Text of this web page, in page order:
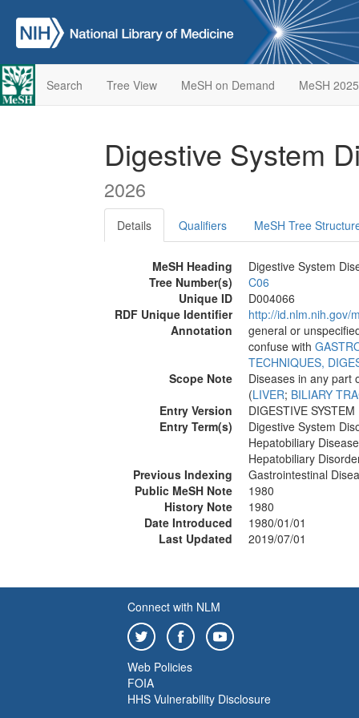
Search Tree View MeSH on Demand MeSH 2025
Digestive System
2026
Details Qualifiers MeSH Tree
MeSH Heading
Digestive System
Tree Number(s)
C06
Unique ID
D004066
RDF Unique Identifier
http://id.nlm.nih.gov/
Annotation
general or
confuse with
TECHNIQUES,
Scope Note
Diseases in any part
(LIVER; BILIARY
Entry Version
DIGESTIVE SYSTEM
Entry Term(s)
Digestive System
Hepatobiliary
Hepatobiliary
Previous Indexing
Gastrointestinal
Public MeSH Note
1980
History Note
1980
Date Introduced
1980/01/01
Last Updated
2019/07/01
Connect with NLM
Web Policies
FOIA
HHS Vulnerability Disclosure